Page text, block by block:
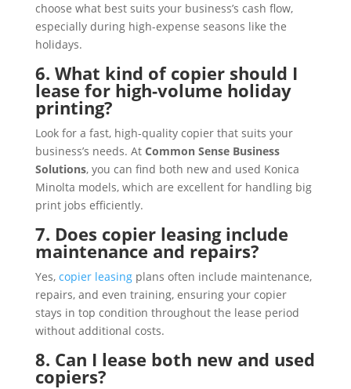
choose what best suits your business’s cash flow,
especially during high-expense seasons like the
holidays.
6. What kind of copier should I
lease for high-volume holiday
printing?
Look for a fast, high-quality copier that suits your
business’s needs. At Common Sense Business
Solutions, you can find both new and used Konica
Minolta models, which are excellent for handling big
print jobs efficiently.
7. Does copier leasing include
maintenance and repairs?
Yes, copier leasingplans often include maintenance,
repairs, and even training, ensuring your copier
stays in top condition throughout the lease period
without additional costs.
8. Can I lease both new and used
copiers?